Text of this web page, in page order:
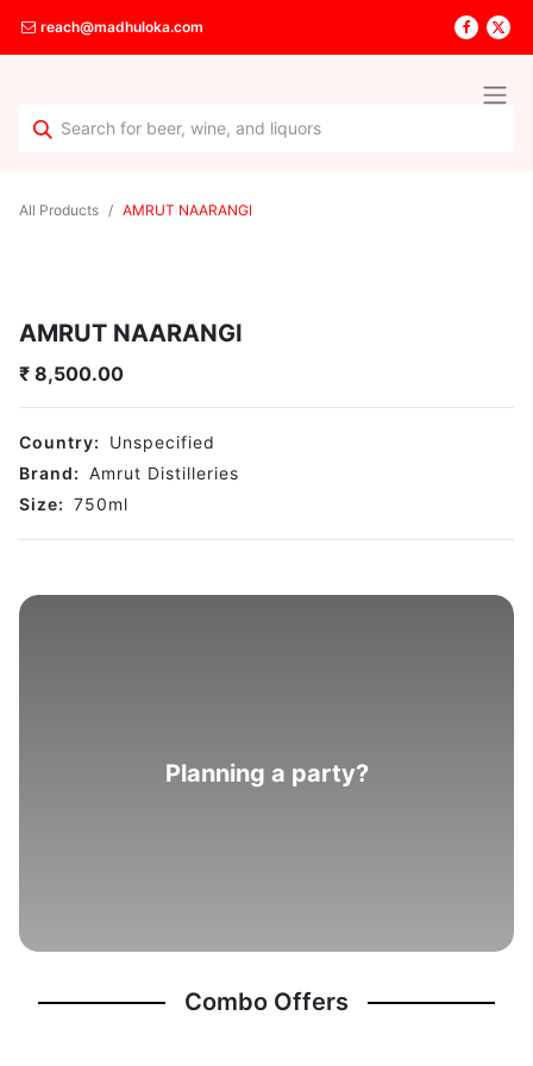
reach@madhuloka.com
All Products AMRUT NAARANGI
AMRUT NAARANGI
₹ 8,500.00
Country:
Unspecified
Brand: Amrut Distilleries
Size: 750ml
Planning a party?
Combo Offers